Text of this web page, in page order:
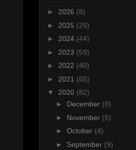
► 2026 (8)
► 2025 (25)
► 2024 (44)
► 2023 (59)
► 2022 (40)
► 2021 (65)
▼ 2020 (82)
► December (8)
► November (5)
► October (4)
► September (9)